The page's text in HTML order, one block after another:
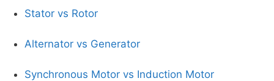
Stator vs Rotor
Alternator vs Generator
Synchronous Motor vs Induction Motor